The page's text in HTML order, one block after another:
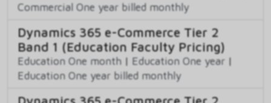
Commercial One year billed monthly
Dynamics 365 e-Commerce Tier 2
Band 1 (Education Faculty Pricing)
Education One month | Education One year |
Education One year billed monthly